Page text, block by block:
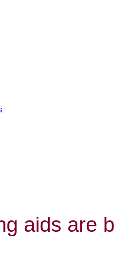
aids are